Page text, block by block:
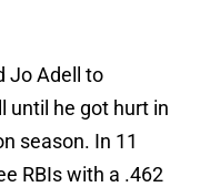
Jo Adell to
until he got hurt in
season. In 11
RBIs with a .462